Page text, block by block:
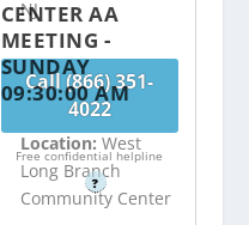
NJ
Call (866) 351-
4022
Free confidential helpline
?
CENTER AA
MEETING -
SUNDAY
09:30:00 AM
Location: West
Long Branch
Community Center